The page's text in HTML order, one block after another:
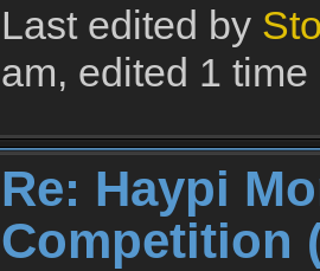
Last edited by
am, edited 1 time
Re: Haypi
Competition